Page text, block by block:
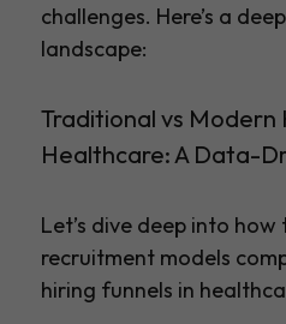
challenges. Here’s a
landscape:
Traditional vs Modern
Healthcare: A Data-
Let’s dive deep into
recruitment models
hiring funnels in